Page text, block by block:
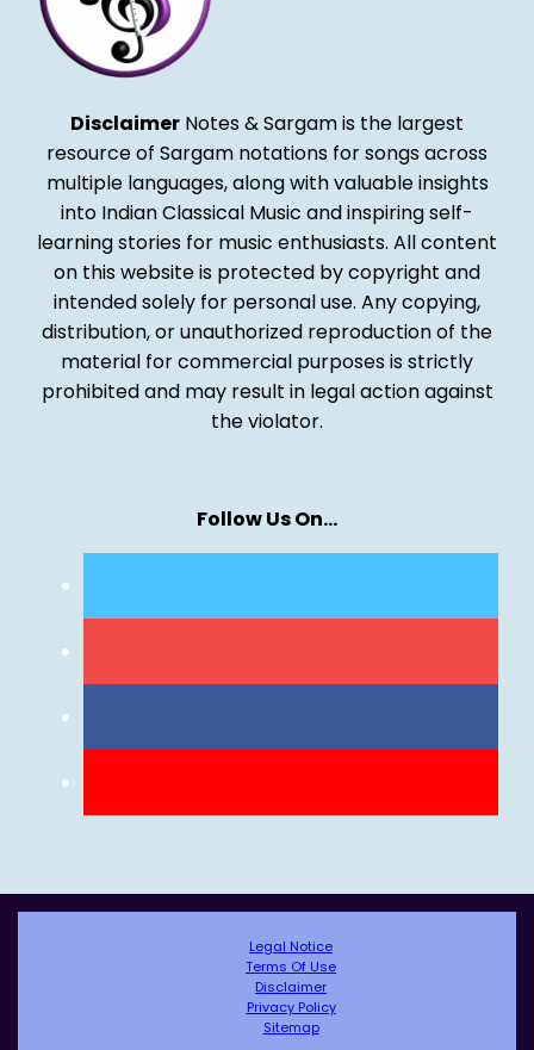
Disclaimer Notes & Sargam is the largest
resource of Sargam notations for songs across
multiple languages, along with valuable insights
into Indian Classical Music and inspiring self-
learning stories for music enthusiasts. All content
on this website is protected by copyright and
intended solely for personal use. Any copying,
distribution, or unauthorized reproduction of the
material for commercial purposes is strictly
prohibited and may result in legal action against
the violator.
Follow Us On…
Legal Notice
Terms Of Use
Disclaimer
Privacy Policy
Sitemap